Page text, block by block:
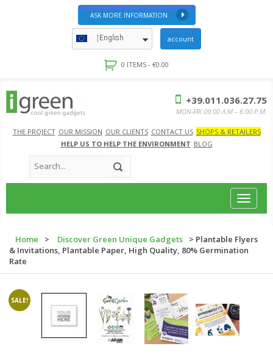
ASK MORE INFORMATION
English account
0 ITEMS - €0.00
THE PROJECT OUR MISSION OUR CLIENTS CONTACT US SHOPS & RETAILERS
HELP US TO HELP THE ENVIRONMENT BLOG
+39.011.036.27.75
MON-FRI 09:00 A.M – 6:00 P.M.
Toggle
Home > Discover Green Unique Gadgets
> Plantable Flyers
& Invitations, Plantable Paper, High Quality, 80% Germination
Rate
SALE!